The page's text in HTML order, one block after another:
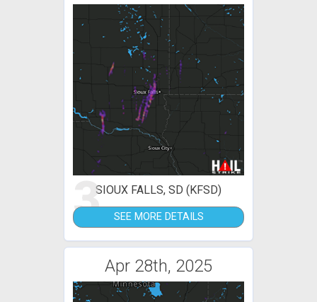
3SIOUX FALLS, SD (KFSD)
SEE MORE DETAILS
Apr 28th, 2025